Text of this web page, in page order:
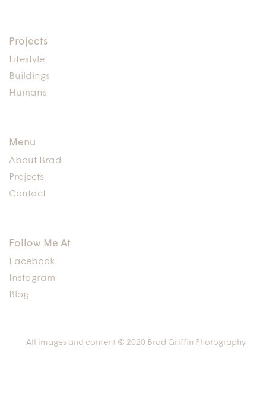
Projects
Lifestyle
Buildings
Humans
Menu
About Brad
Projects
Contact
Follow Me At
Facebook
Instagram
Blog
All images and content © 2020 Brad Griffin Photography